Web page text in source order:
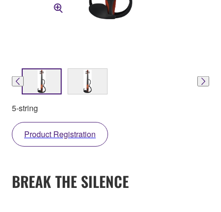
5-string
Product Registration
BREAK THE SILENCE